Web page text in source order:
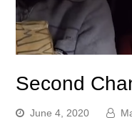
Second
June 4, 2020